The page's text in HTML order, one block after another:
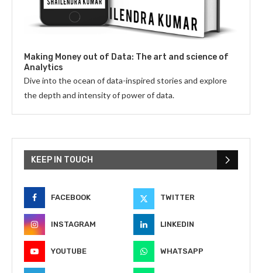
Making Money out of Data: The art and science of
Analytics
Dive into the ocean of data-inspired stories and explore
the depth and intensity of power of data.
KEEP IN TOUCH
FACEBOOK TWITTER
INSTAGRAM LINKEDIN
YOUTUBE WHATSAPP